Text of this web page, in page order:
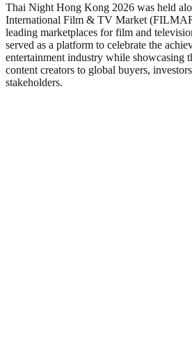
Thai Night Hong Kong 2026 was held
International Film & TV Market
leading marketplaces for film and
served as a platform to celebrate the
entertainment industry while showcasing
content creators to global buyers,
stakeholders.